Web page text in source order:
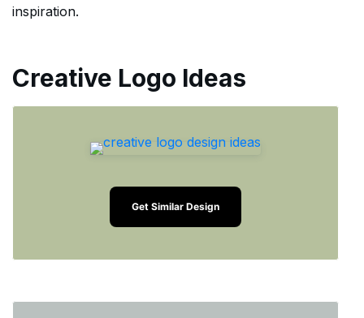
inspiration.
Creative Logo Ideas
Get Similar Design